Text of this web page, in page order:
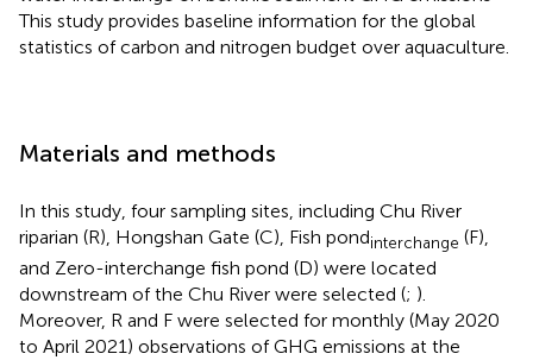
This study provides baseline information for the global
statistics of carbon and nitrogen budget over aquaculture.
Materials and methods
In this study, four sampling sites, including Chu River
riparian (R), Hongshan Gate (C), Fish pondinterchange (F),
and Zero-interchange fish pond (D) were located
downstream of the Chu River were selected (; ).
Moreover, R and F were selected for monthly (May 2020
to April 2021) observations of GHG emissions at the